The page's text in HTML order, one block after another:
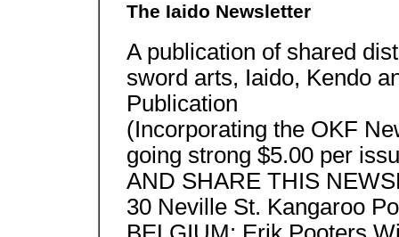
The Iaido Newsletter
A publication of shared
sword arts, Iaido, Kendo
Publication
(Incorporating the OKF
going strong $5.00 per
AND SHARE THIS
30 Neville St. Kangaroo